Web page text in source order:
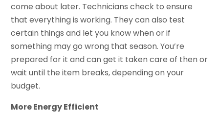
come about later. Technicians check to ensure
that everything is working. They can also test
certain things and let you know when or if
something may go wrong that season. You’re
prepared for it and can get it taken care of then or
wait until the item breaks, depending on your
budget.
More Energy Efficient